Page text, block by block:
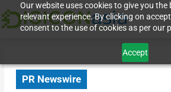
Our website uses cookies to give you the
relevant experience. By clicking on
consent to the use of cookies as per our
Accept
PR Newswire